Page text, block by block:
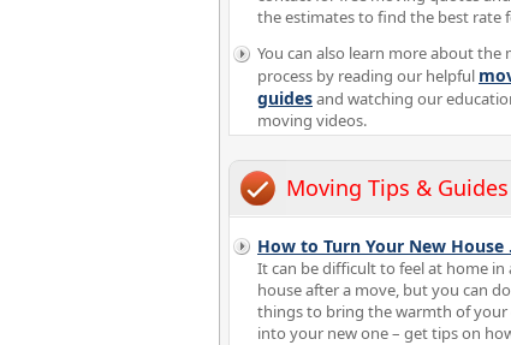
the estimates to find the best rate
You can also learn more about the
process by reading our helpful
guidesand watching our
moving videos.
Moving Tips & Guides
How to Turn Your New House
It can be difficult to feel at home in
house after a move, but you can
things to bring the warmth of your
into your new one – get tips on